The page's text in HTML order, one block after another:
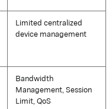
Limited centralized
device management
Bandwidth
Management, Session
Limit, QoS